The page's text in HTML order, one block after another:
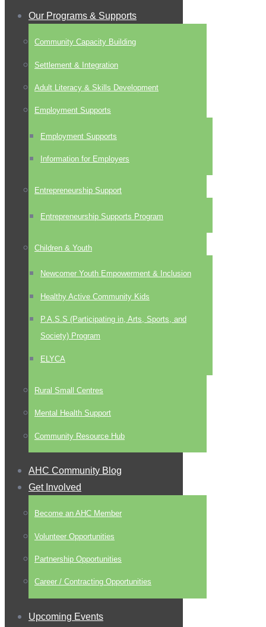
Our Programs & Supports
Community Capacity Building
Settlement & Integration
Adult Literacy & Skills Development
Employment Supports
Employment Supports
Information for Employers
Entrepreneurship Support
Entrepreneurship Supports Program
Children & Youth
Newcomer Youth Empowerment & Inclusion
Healthy Active Community Kids
P.A.S.S (Participating in, Arts, Sports, and
Society) Program
ELYCA
Rural Small Centres
Mental Health Support
Community Resource Hub
AHC Community Blog
Get Involved
Become an AHC Member
Volunteer Opportunities
Partnership Opportunities
Career / Contracting Opportunities
Upcoming Events